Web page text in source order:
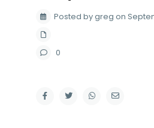
Posted by greg on
0